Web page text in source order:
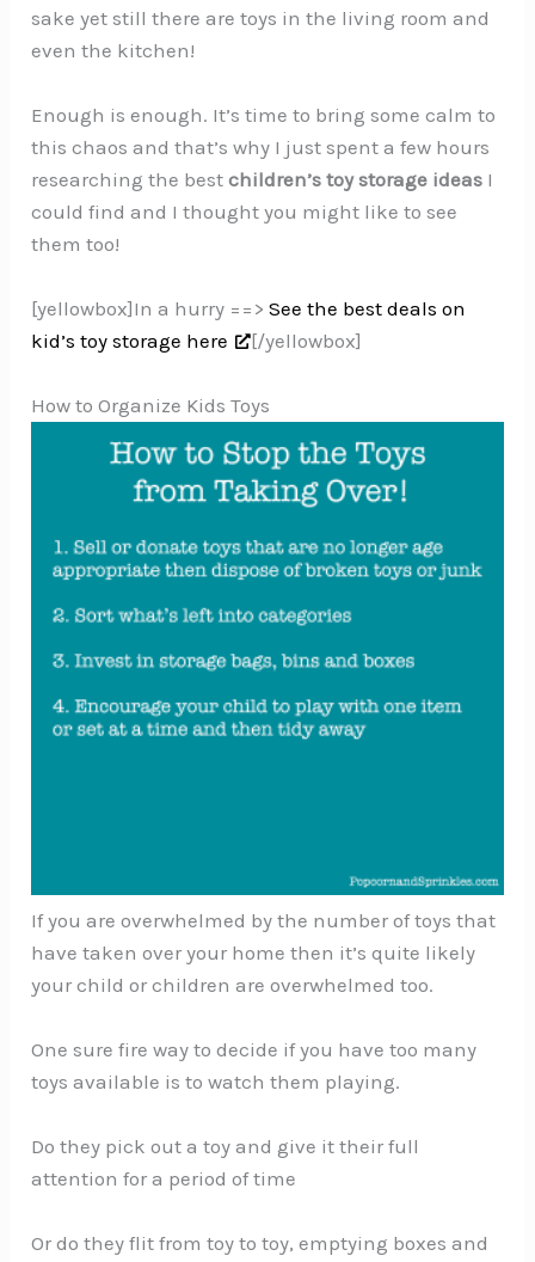
sake yet still there are toys in the living room and
even the kitchen!
Enough is enough. It’s time to bring some calm to
this chaos and that’s why I just spent a few hours
researching the bestchildren’s toy storage ideas I
could find and I thought you might like to see
them too!
[yellowbox]In a hurry ==>See the best deals on
kid’s toy storage here
[/yellowbox]
How to Organize Kids Toys
If you are overwhelmed by the number of toys that
have taken over your home then it’s quite likely
your child or children are overwhelmed too.
One sure fire way to decide if you have too many
toys available is to watch them playing.
Do they pick out a toy and give it their full
attention for a period of time
Or do they flit from toy to toy, emptying boxes and